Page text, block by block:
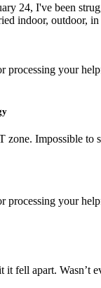
24, I've been
indoor, outdoor,
processing your
zone. Impossible
processing your
fell apart. Wasn’t